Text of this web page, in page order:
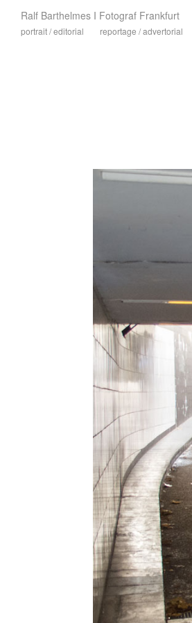
Ralf Barthelmes I Fotograf Frankfurt
portrait / editorial reportage / advertorial